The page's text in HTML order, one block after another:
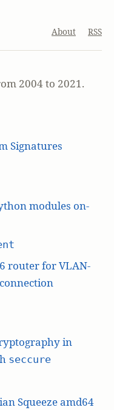
About RSS
2004 to 2021.
Signatures
modules on-
router for VLAN-
in
seccure
Squeeze amd64